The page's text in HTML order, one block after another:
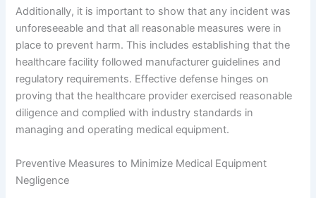
Additionally, it is important to show that any incident was
unforeseeable and that all reasonable measures were in
place to prevent harm. This includes establishing that the
healthcare facility followed manufacturer guidelines and
regulatory requirements. Effective defense hinges on
proving that the healthcare provider exercised reasonable
diligence and complied with industry standards in
managing and operating medical equipment.
Preventive Measures to Minimize Medical Equipment
Negligence